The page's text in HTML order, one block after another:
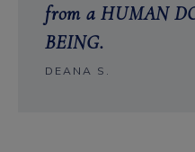
from a HUMAN
BEING.
DEANA S.